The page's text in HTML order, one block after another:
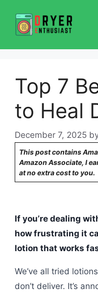
content
Top 7
to Heal
December 7, 2025
This post contains
Amazon Associate, I
at no extra cost to you.
If you’re dealing
how frustrating it
lotion that works
We’ve all tried
don’t deliver. It’s